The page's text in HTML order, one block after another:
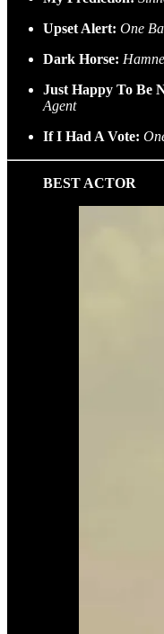
Upset Alert: One
Dark Horse:
Just Happy To Be
Agent
If I Had A Vote:
BEST ACTOR